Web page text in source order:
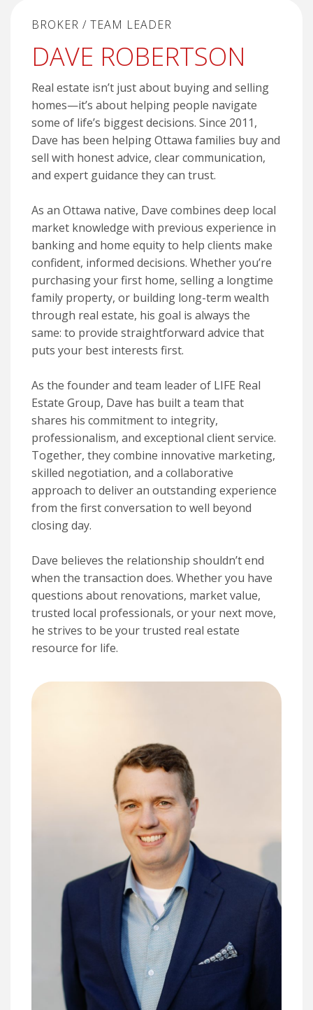
BROKER / TEAM LEADER
DAVE ROBERTSON
Real estate isn’t just about buying and selling
homes—it’s about helping people navigate
some of life’s biggest decisions. Since 2011,
Dave has been helping Ottawa families buy and
sell with honest advice, clear communication,
and expert guidance they can trust.
As an Ottawa native, Dave combines deep local
market knowledge with previous experience in
banking and home equity to help clients make
confident, informed decisions. Whether you’re
purchasing your first home, selling a longtime
family property, or building long-term wealth
through real estate, his goal is always the
same: to provide straightforward advice that
puts your best interests first.
As the founder and team leader of LIFE Real
Estate Group, Dave has built a team that
shares his commitment to integrity,
professionalism, and exceptional client service.
Together, they combine innovative marketing,
skilled negotiation, and a collaborative
approach to deliver an outstanding experience
from the first conversation to well beyond
closing day.
Dave believes the relationship shouldn’t end
when the transaction does. Whether you have
questions about renovations, market value,
trusted local professionals, or your next move,
he strives to be your trusted real estate
resource for life.